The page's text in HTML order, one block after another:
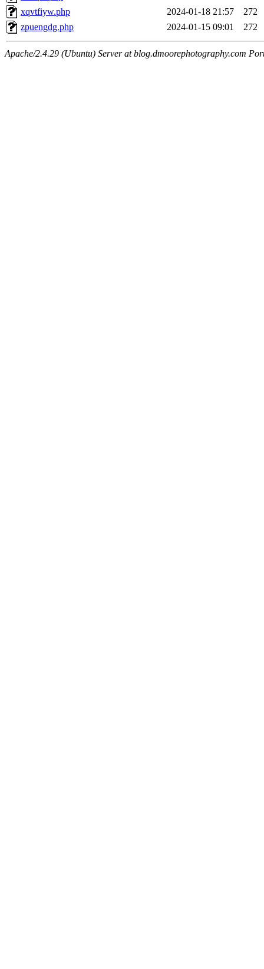
xqvtfiyw.php
2024-01-18 21:57
272
zpuengdg.php
2024-01-15 09:01 272
Apache/2.4.29 (Ubuntu) Server at blog.dmoorephotography.com